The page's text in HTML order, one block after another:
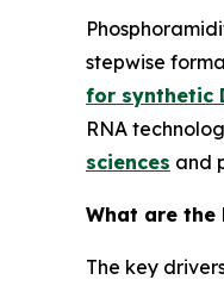
stepwise
for synthetic
RNA
sciences and
What are the
The key